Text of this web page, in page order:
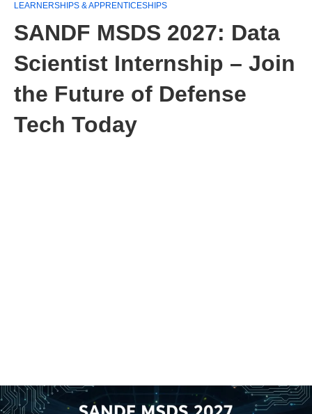
LEARNERSHIPS & APPRENTICESHIPS
SANDF MSDS 2027: Data
Scientist Internship – Join
the Future of Defense
Tech Today